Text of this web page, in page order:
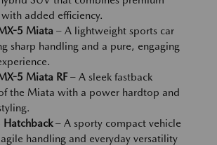
added efficiency.
5 Miata – A lightweight sports car
sharp handling and a pure, engaging
5 Miata RF– A sleek fastback
the Miata with a power hardtop and
Hatchback– A sporty compact vehicle
handling and everyday versatility